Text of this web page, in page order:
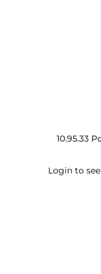
10.95.33
Login to